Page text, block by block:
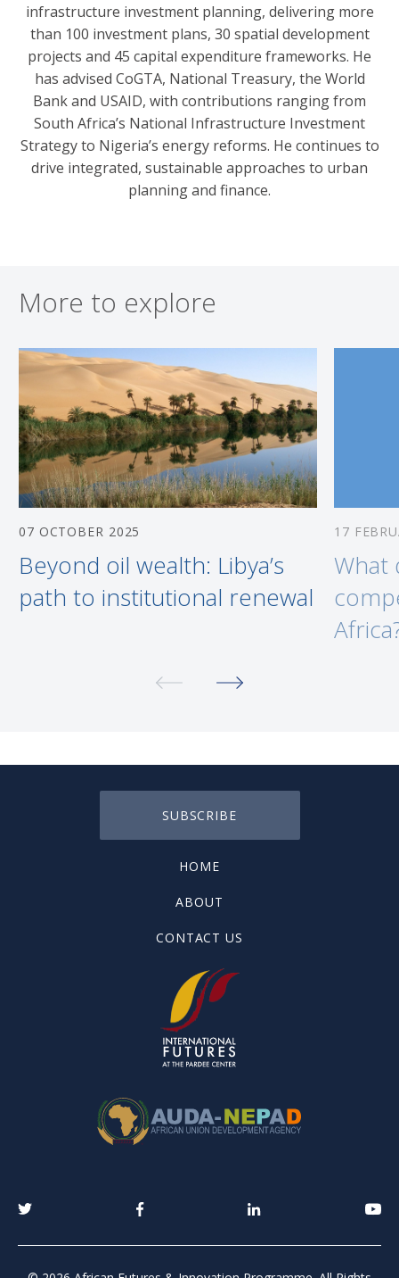
infrastructure investment planning, delivering more
than 100 investment plans, 30 spatial development
projects and 45 capital expenditure frameworks. He
has advised CoGTA, National Treasury, the World
Bank and USAID, with contributions ranging from
South Africa’s National Infrastructure Investment
Strategy to Nigeria’s energy reforms. He continues to
drive integrated, sustainable approaches to urban
planning and finance.
More to explore
07 OCTOBER 2025
Beyond oil wealth: Libya’s
path to institutional renewal
17
What
HOME
ABOUT
CONTACT US
SUBSCRIBE